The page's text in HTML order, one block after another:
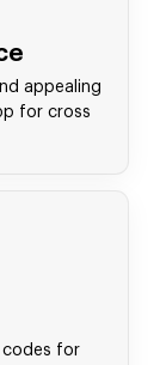
appealing
for cross
codes for